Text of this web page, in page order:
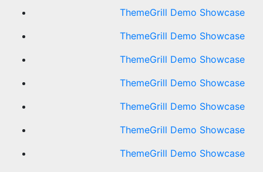
ThemeGrill Demo Showcase
ThemeGrill Demo Showcase
ThemeGrill Demo Showcase
ThemeGrill Demo Showcase
ThemeGrill Demo Showcase
ThemeGrill Demo Showcase
ThemeGrill Demo Showcase